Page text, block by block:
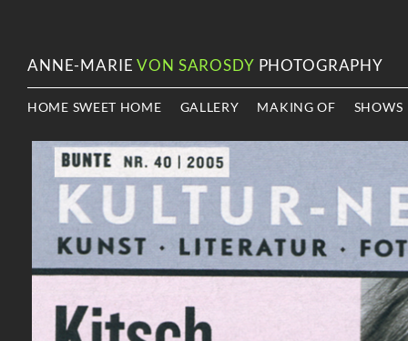
ANNE-MARIEVON SAROSDY PHOTOGRAPHY
HOME SWEET HOME GALLERY MAKING OF SHOWS